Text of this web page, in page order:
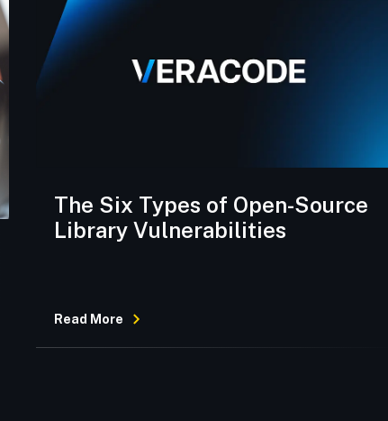
The Six Types of Open-Source
Library Vulnerabilities
Read More